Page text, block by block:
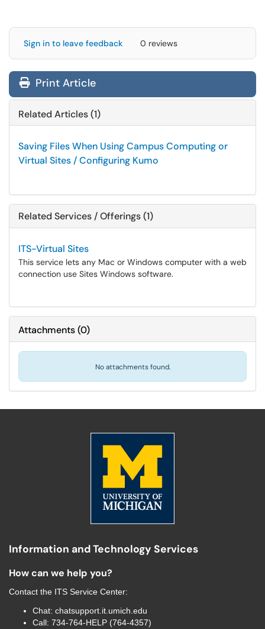
Sign in to leave feedback 0 reviews
Print Article
Related Articles (1)
Saving Files When Using Campus Computing or
Virtual Sites / Configuring Kumo
Related Services / Offerings (1)
ITS-Virtual Sites
This service lets any Mac or Windows computer with a web
connection use Sites Windows software.
Attachments(0)
No attachments found.
Information and Technology Services
How can we help you?
Contact the ITS Service Center:
Chat: chatsupport.it.umich.edu
Call: 734-764-HELP (764-4357)